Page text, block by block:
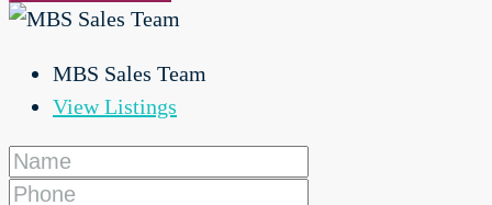
MBS Sales Team
View Listings